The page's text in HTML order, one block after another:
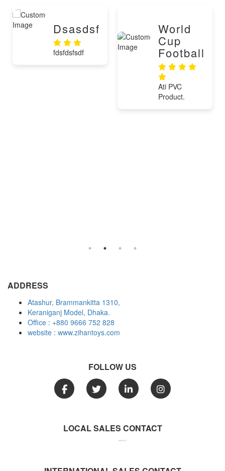
Dsasdsf
fdsfdsfsdf
World
Cup
Football
Ati PVC
Product.
ADDRESS
Atashur, Brammankitta 1310,
Keraniganj Model, Dhaka.
Office : +880 9666 752 828
website : www.zihantoys.com
FOLLOW US
LOCAL SALES CONTACT